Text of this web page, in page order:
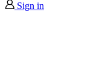
Sign in